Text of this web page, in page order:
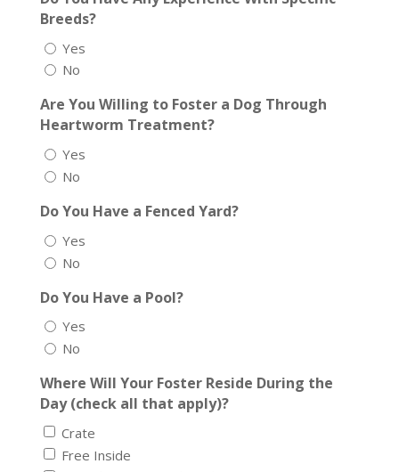
Breeds?
Yes
No
Are You Willing to Foster a Dog Through
Heartworm Treatment?
Yes
No
Do You Have a Fenced Yard?
Yes
No
Do You Have a Pool?
Yes
No
Where Will Your Foster Reside During the
Day (check all that apply)?
Crate
Free Inside